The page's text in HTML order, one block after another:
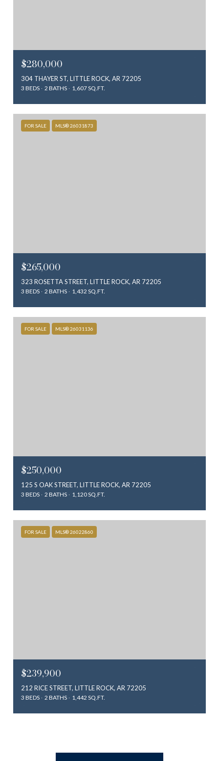
$280,000
304 THAYER ST, LITTLE ROCK, AR 72205
3 BEDS 2 BATHS 1,607 SQ.FT.
FOR SALE MLS® 26031873
$265,000
323 ROSETTA STREET, LITTLE ROCK, AR 72205
3 BEDS 2 BATHS 1,432 SQ.FT.
FOR SALE MLS® 26031136
$250,000
125 S OAK STREET, LITTLE ROCK, AR 72205
3 BEDS 2 BATHS 1,120 SQ.FT.
FOR SALE MLS® 26022860
$239,900
212 RICE STREET, LITTLE ROCK, AR 72205
3 BEDS 2 BATHS 1,442 SQ.FT.